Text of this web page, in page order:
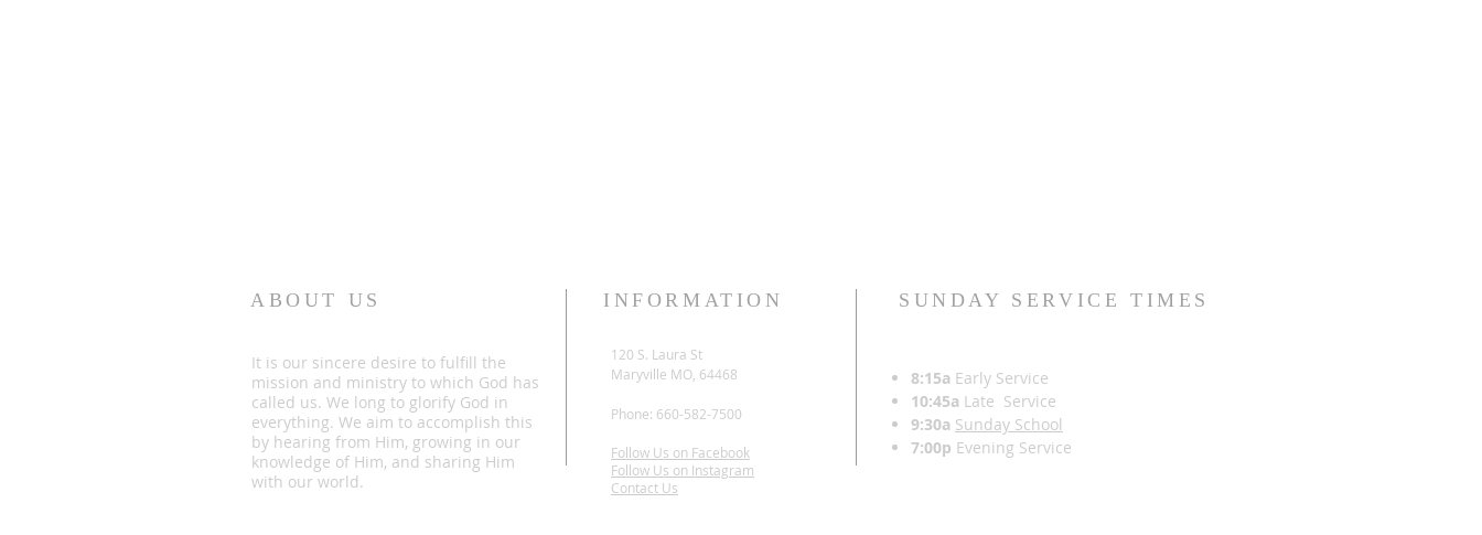
ABOUT US
It is our sincere desire to fulfill the
mission and ministry to which God has
called us. We long to glorify God in
everything. We aim to accomplish this
by hearing from Him, growing in our
knowledge of Him, and sharing Him
with our world.
INFORMATION
120 S. Laura St
Maryville MO, 64468
Phone: 660-582-7500
Follow Us on Facebook
Follow Us on Instagram
Contact Us
SUNDAY SERVICE TIMES
8:15a Early Service
10:45a Late Service
9:30a Sunday School
7:00p Evening Service